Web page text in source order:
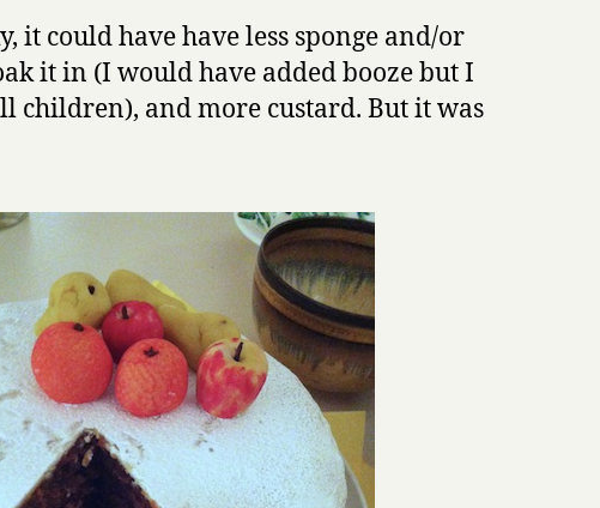
it could have have less sponge and/or
it in (I would have added booze but I
children), and more custard. But it was